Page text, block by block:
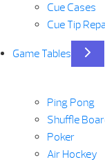
Cue Cases
Cue Tip
Game Tables
Ping Pong
Shuffle
Poker
Air Hockey